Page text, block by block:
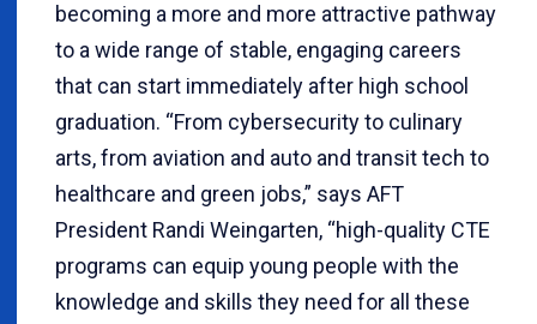
becoming a more and more attractive pathway
to a wide range of stable, engaging careers
that can start immediately after high school
graduation. “From cybersecurity to culinary
arts, from aviation and auto and transit tech to
healthcare and green jobs,” says AFT
President Randi Weingarten, “high-quality CTE
programs can equip young people with the
knowledge and skills they need for all these